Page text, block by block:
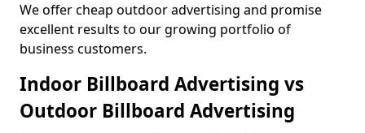
We offer cheap outdoor advertising and promise
excellent results to our growing portfolio of
business customers.
Indoor Billboard Advertising vs
Outdoor Billboard Advertising